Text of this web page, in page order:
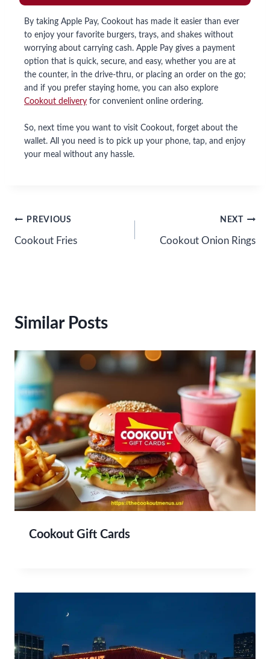
By taking Apple Pay, Cookout has made it easier than ever
to enjoy your favorite burgers, trays, and shakes without
worrying about carrying cash. Apple Pay gives a payment
option that is quick, secure, and easy, whether you are at
the counter, in the drive-thru, or placing an order on the go;
and if you prefer staying home, you can also explore
Cookout delivery for convenient online ordering.
So, next time you want to visit Cookout, forget about the
wallet. All you need is to pick up your phone, tap, and enjoy
your meal without any hassle.
Post
navigation
PREVIOUS
Cookout Fries
NEXT
Cookout Onion Rings
Similar Posts
Cookout Gift Cards